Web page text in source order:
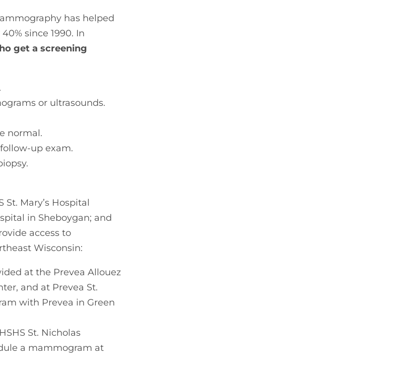
has helped
since 1990. In
get a screening
or ultrasounds.
normal.
up exam.
Mary’s Hospital
in Sheboygan; and
access to
Wisconsin:
at the Prevea Allouez
and at Prevea St.
with Prevea in Green
St. Nicholas
a mammogram at